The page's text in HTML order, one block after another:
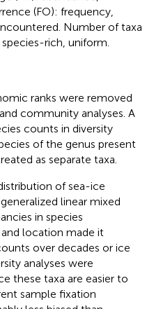
(FO): frequency,
Number of taxa
rich, uniform.
ranks were removed
community analyses. A
counts in diversity
of the genus present
as separate taxa.
of sea-ice
linear mixed
in species
location made it
over decades or ice
analyses were
these taxa are easier to
sample fixation